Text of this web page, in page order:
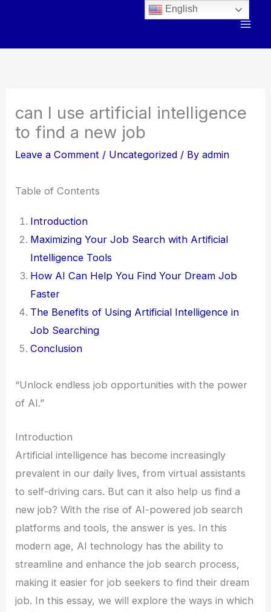
can I use artificial intelligence
to find a new job
Leave a Comment / Uncategorized / Byadmin
Table of Contents
Introduction
Maximizing Your Job Search with Artificial
Intelligence Tools
How AI Can Help You Find Your Dream Job
Faster
The Benefits of Using Artificial Intelligence in
Job Searching
Conclusion
“Unlock endless job opportunities with the power
of AI.”
Introduction
Artificial intelligence has become increasingly
prevalent in our daily lives, from virtual assistants
to self-driving cars. But can it also help us find a
new job? With the rise of AI-powered job search
platforms and tools, the answer is yes. In this
modern age, AI technology has the ability to
streamline and enhance the job search process,
making it easier for job seekers to find their dream
job. In this essay, we will explore the ways in which
English